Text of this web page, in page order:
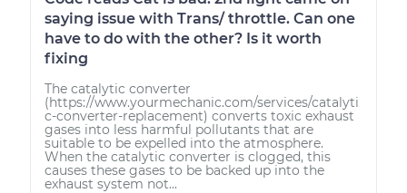
saying issue with Trans/ throttle. Can one
have to do with the other? Is it worth
fixing
The catalytic converter
(https://www.yourmechanic.com/services/catalyti
c-converter-replacement) converts toxic exhaust
gases into less harmful pollutants that are
suitable to be expelled into the atmosphere.
When the catalytic converter is clogged, this
causes these gases to be backed up into the
exhaust system not...